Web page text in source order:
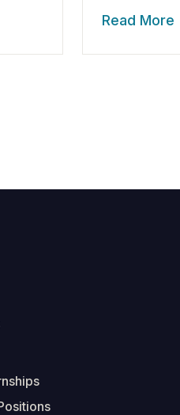
Read More